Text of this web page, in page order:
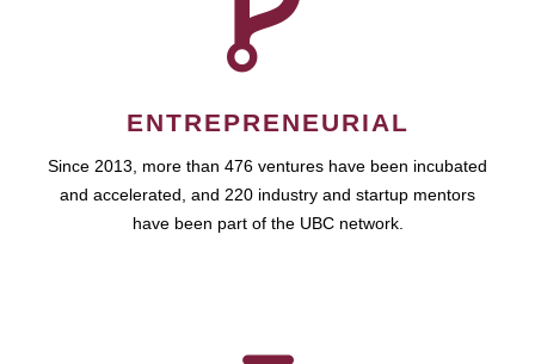
ENTREPRENEURIAL
Since 2013, more than 476 ventures have been incubated
and accelerated, and 220 industry and startup mentors
have been part of the UBC network.